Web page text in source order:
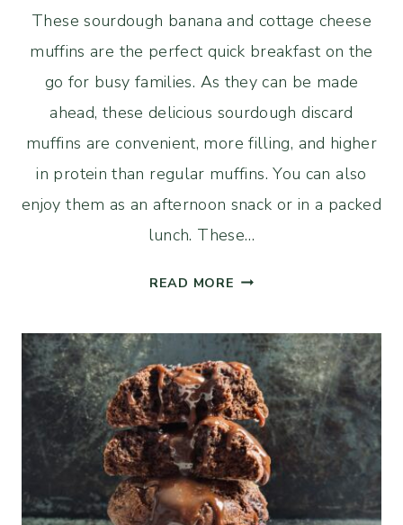
These sourdough banana and cottage cheese
muffins are the perfect quick breakfast on the
go for busy families. As they can be made
ahead, these delicious sourdough discard
muffins are convenient, more filling, and higher
in protein than regular muffins. You can also
enjoy them as an afternoon snack or in a packed
lunch. These…
READ MORE SOURDOUGH
COTTAGE
CHEESE
MUFFINS